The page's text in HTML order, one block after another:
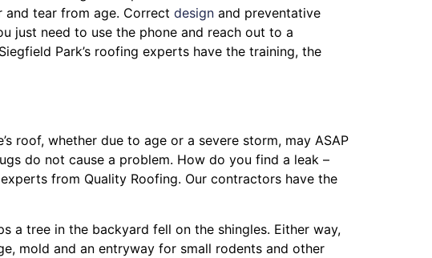
and tear from age. Correct design and preventative
just need to use the phone and reach out to a
Park’s roofing experts have the training, the
roof, whether due to age or a severe storm, may ASAP
do not cause a problem. How do you find a leak –
from Quality Roofing. Our contractors have the
a tree in the backyard fell on the shingles. Either way,
mold and an entryway for small rodents and other